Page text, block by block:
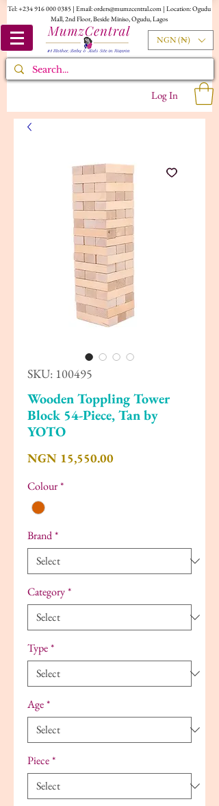
Tel:+234 916 000 0385 | Email:orders@mumzcentral.com | Location: Ogudu
Mall, 2nd Floor, Beside Miniso, Ogudu, Lagos
NGN (₦)
Log In
SKU: 100495
Wooden Toppling Tower
Block 54-Piece, Tan by
YOTO
NGN 15,550.00Price
Colour*
Brand*
Category*
Type*
Age*
Piece*